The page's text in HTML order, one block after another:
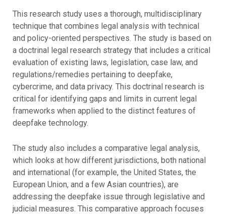
This research study uses a thorough, multidisciplinary
technique that combines legal analysis with technical
and policy-oriented perspectives. The study is based on
a doctrinal legal research strategy that includes a critical
evaluation of existing laws, legislation, case law, and
regulations/remedies pertaining to deepfake,
cybercrime, and data privacy. This doctrinal research is
critical for identifying gaps and limits in current legal
frameworks when applied to the distinct features of
deepfake technology.
The study also includes a comparative legal analysis,
which looks at how different jurisdictions, both national
and international (for example, the United States, the
European Union, and a few Asian countries), are
addressing the deepfake issue through legislative and
judicial measures. This comparative approach focuses